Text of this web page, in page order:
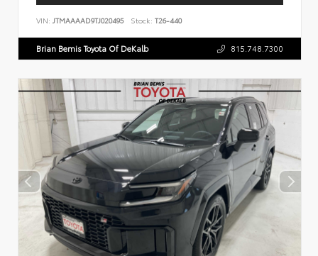
VIN: JTMAAAAD9TJ020495 Stock: T26-440
Brian Bemis Toyota Of DeKalb 815.748.7300